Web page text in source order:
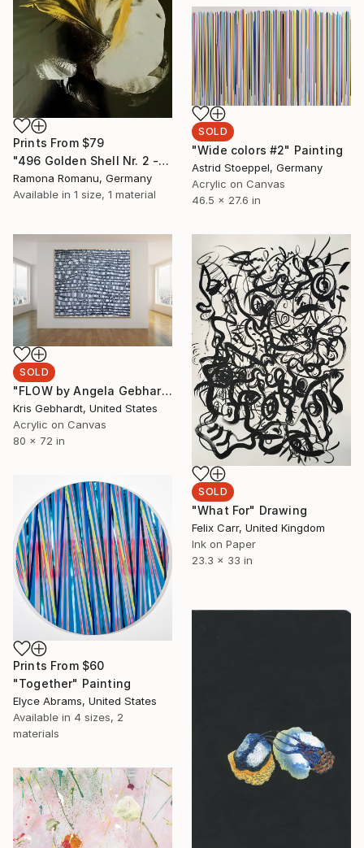
Prints From $79
"496 Golden Shell Nr. 2 - Encaustic" Painting
Ramona Romanu, Germany
Available in 1 size, 1 material
SOLD
"Wide colors #2" Painting
Astrid Stoeppel, Germany
Acrylic on Canvas
46.5 x 27.6 in
SOLD
"FLOW by Angela Gebhardt" Painting
Kris Gebhardt, United States
Acrylic on Canvas
80 x 72 in
SOLD
"What For" Drawing
Felix Carr, United Kingdom
Ink on Paper
23.3 x 33 in
Prints From $60
"Together" Painting
Elyce Abrams, United States
Available in 4 sizes, 2
materials